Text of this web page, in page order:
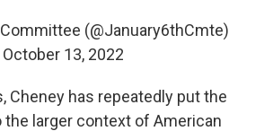
(@January6thCmte)
October 13, 2022
Cheney has repeatedly put the
larger context of American